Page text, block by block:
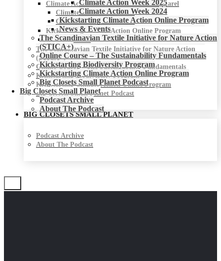
Climate Action Week for Fashion & Apparel
Climate Action Week 2025
Climate Action Week 2024
Kickstarting Climate Action Online Program
News & Events
The Scandinavian Textile Initiative for Nature Action
(STICA+)
Online Course – The Sustainability Fundamentals
Kickstarting Biodiversity Program
Kickstarting Climate Action Online Program
Big Closets Small Planet Podcast
BIG CLOSETS SMALL PLANET
Podcast Archive
About The Podcast
Climate Action Week 2025
Climate Action Week 2024
Kickstarting Climate Action Online Program
News & Events
The Scandinavian Textile Initiative for Nature Action
(STICA+)
Online Course – The Sustainability Fundamentals
Kickstarting Biodiversity Program
Kickstarting Climate Action Online Program
Big Closets Small Planet Podcast
Big Closets Small Planet
Podcast Archive
About The Podcast